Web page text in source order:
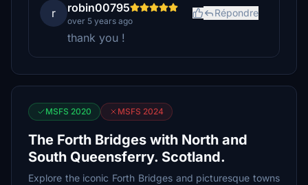
r robin00795
over 5 years ago
Répondre
thank you !
MSFS 2020 MSFS 2024
The Forth Bridges with North and
South Queensferry. Scotland.
Explore the iconic Forth Bridges and picturesque towns